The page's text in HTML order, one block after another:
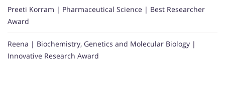
Preeti Korram | Pharmaceutical Science | Best Researcher
Award
Reena | Biochemistry, Genetics and Molecular Biology |
Innovative Research Award